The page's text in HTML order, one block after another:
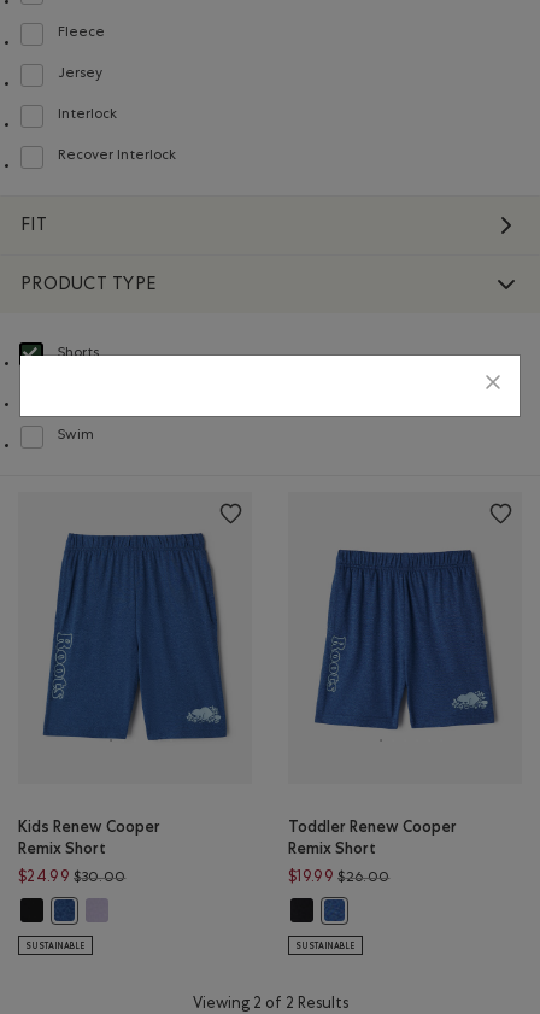
Fleece
Refine by Material: Molleton(Fleece)
Jersey
Refine by Material: Jersey(Jersey)
Interlock
Refine by Material: Interlock(Interlock)
Recover Interlock
Refine by Material: Recover Interlock(Recover Interlock)
FIT
PRODUCT TYPE
Shorts
selected Refined by Product type: Shorts(Shorts)
Swim
Refine by Product type: Baignade(Swim)
Kids Renew Cooper
Remix Short
$24.99 $30.00Price reduced from $30.00 to $24.99
SUSTAINABLE
Toddler Renew Cooper
Remix Short
$19.99 $26.00Price reduced from
SUSTAINABLE
Viewing 2 of 2 Results